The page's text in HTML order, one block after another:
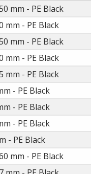
mm - PE Black
mm - PE Black
mm - PE Black
mm - PE Black
mm - PE Black
- PE Black
- PE Black
- PE Black
- PE Black
mm - PE Black
07/26 to